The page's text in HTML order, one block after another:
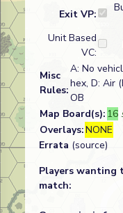
Exit VP:
Unit Based
VC:
Misc
Rules:
A: No
hex, D: Air
OB
Map Board(s): 16
Overlays:NONE
Errata (source)
Players wanting
match: